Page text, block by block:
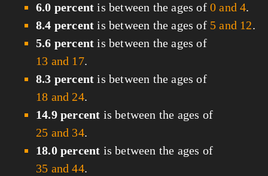
6.0 percent is between the ages of0 and 4.
8.4 percent is between the ages of 5 and 12.
5.6 percent is between the ages of
13 and 17.
8.3 percent is between the ages of
18 and 24.
14.9 percent is between the ages of
25 and 34.
18.0 percent is between the ages of
35 and 44.